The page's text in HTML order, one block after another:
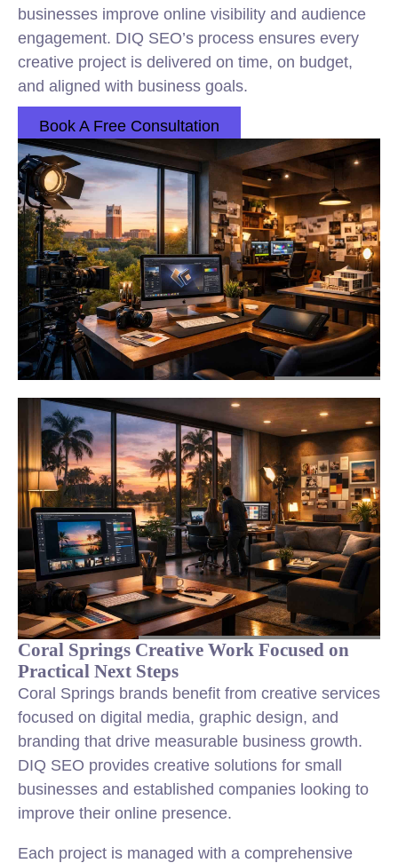
businesses improve online visibility and audience
engagement. DIQ SEO’s process ensures every
creative project is delivered on time, on budget,
and aligned with business goals.
Book A Free Consultation
Coral Springs Creative Work Focused on
Practical Next Steps
Coral Springs brands benefit from creative services
focused on digital media, graphic design, and
branding that drive measurable business growth.
DIQ SEO provides creative solutions for small
businesses and established companies looking to
improve their online presence.
Each project is managed with a comprehensive